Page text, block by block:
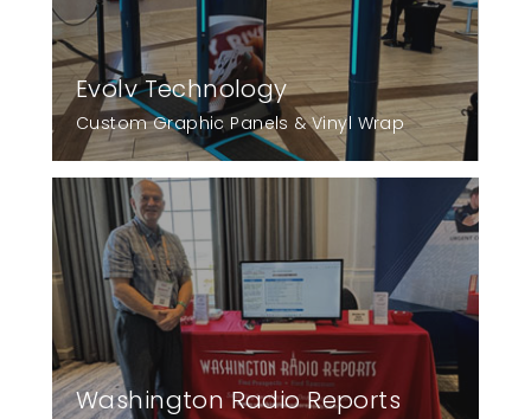
Evolv Technology
Custom Graphic Panels & Vinyl Wrap
Washington Radio Reports